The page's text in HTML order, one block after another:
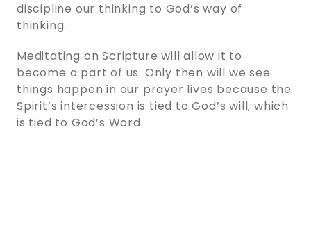
discipline our thinking to God’s way of
thinking.
Meditating on Scripture will allow it to
become a part of us. Only then will we see
things happen in our prayer lives because the
Spirit’s intercession is tied to God’s will, which
is tied to God’s Word.